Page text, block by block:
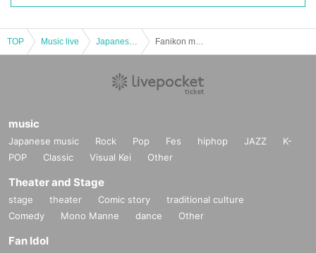
TOP Music live
music
Japanese music Rock Pop Fes hiphop JAZZ
K-
POP
Classic Visual Kei Other
Theater and Stage
stage theater Comic story
traditional culture
Comedy
Mono Manne dance Other
Fan Idol